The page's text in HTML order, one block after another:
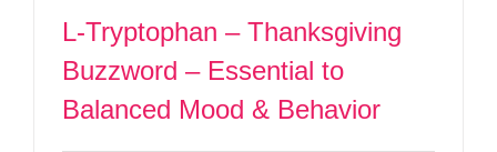
L-Tryptophan – Thanksgiving
Buzzword – Essential to
Balanced Mood & Behavior